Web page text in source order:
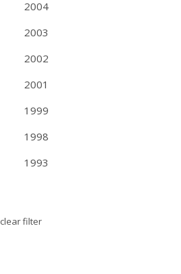
2004
2003
2002
2001
1999
1998
1993
clear filter